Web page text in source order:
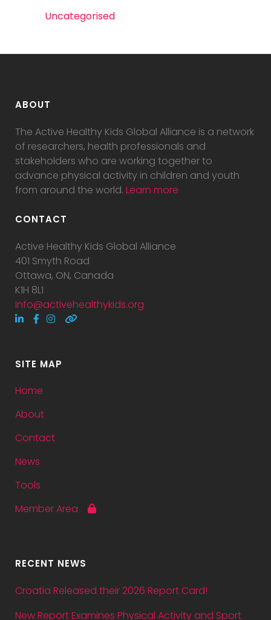
Uncategorised
ABOUT
The Active Healthy Kids Global Alliance is a network
of researchers, health professionals and
stakeholders who are working together to
advance physical activity in children and youth
from around the world. Learn more
CONTACT
Active Healthy Kids Global Alliance
401 Smyth Road
Ottawa, ON, Canada
K1H 8L1
info@activehealthykids.org
SITE MAP
Home
About
Contact
News
Tools
Member Area
RECENT NEWS
Croatia Released their 2026 Report Card!
New Report Examines Physical Activity and Sport